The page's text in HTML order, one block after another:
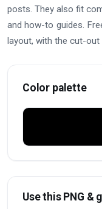
posts. They also fit
and how-to guides.
layout, with the cut-out
Color palette
Use this PNG &